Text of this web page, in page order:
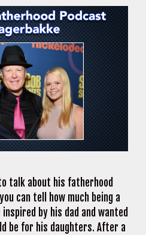
talk about his fatherhood
can tell how much being a
by his dad and wanted
be for his daughters. After a